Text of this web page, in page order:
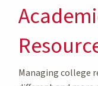
Managing college